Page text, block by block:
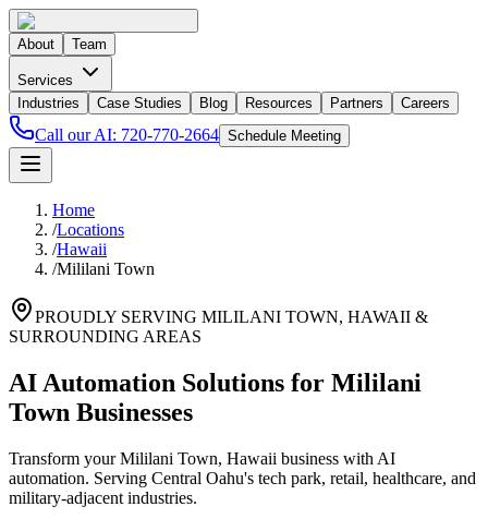
About Team
Services
Industries
Case Studies Blog Resources Partners Careers
Call our AI: 720-770-2664 Schedule Meeting
Home
/Locations
/Hawaii
/Mililani Town
PROUDLY SERVING MILILANI TOWN, HAWAII &
SURROUNDING AREAS
AI Automation Solutions for Mililani
Town Businesses
Transform your Mililani Town, Hawaii business with AI
automation. Serving Central Oahu's tech park, retail, healthcare, and
military-adjacent industries.